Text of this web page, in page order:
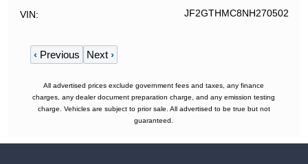
VIN JF2GTHMC8NH270502
‹Previous Next ›
All advertised prices exclude government fees and taxes, any finance
charges, any dealer document preparation charge, and any emission testing
charge. Vehicles are subject to prior sale. All advertised to be true but not
guaranteed.